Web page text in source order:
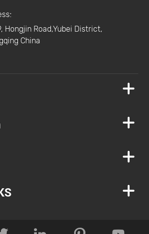
Hongjin Road,Yubei District,
China



